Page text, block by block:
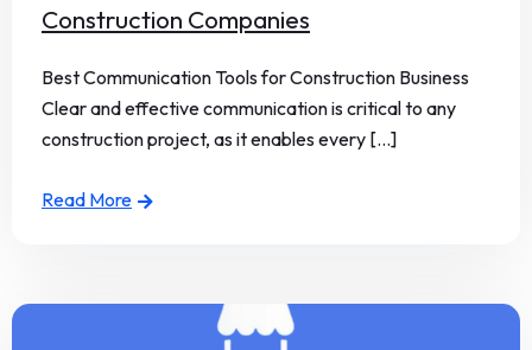
Construction Companies
Best Communication Tools for Construction Business
Clear and effective communication is critical to any
construction project, as it enables every [...]
Read More